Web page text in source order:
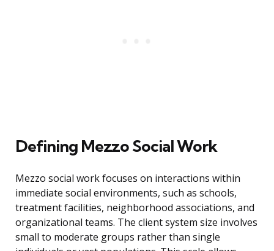
Defining Mezzo Social Work
Mezzo social work focuses on interactions within
immediate social environments, such as schools,
treatment facilities, neighborhood associations, and
organizational teams. The client system size involves
small to moderate groups rather than single